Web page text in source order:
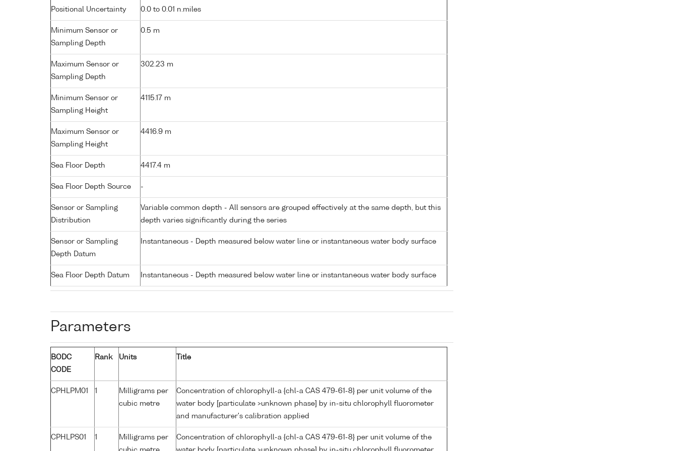
Positional Uncertainty 0.0 to 0.01 n.miles
Minimum Sensor or
Sampling Depth
0.5 m
Maximum Sensor or
Sampling Depth
302.23 m
Minimum Sensor or
Sampling Height
4115.17 m
Maximum Sensor or
Sampling Height
4416.9 m
Sea Floor Depth 4417.4 m
Sea Floor Depth Source -
Sensor or Sampling
Distribution
Variable common depth - All sensors are grouped effectively at the same depth, but this
depth varies significantly during the series
Sensor or Sampling
Depth Datum
Instantaneous - Depth measured below water line or instantaneous water body surface
Sea Floor Depth Datum Instantaneous - Depth measured below water line or instantaneous water body surface
Parameters
BODC
CODE
Rank Units Title
CPHLPM01 1
Milligrams per
cubic metre
Concentration of chlorophyll-a {chl-a CAS 479-61-8} per unit volume of the
water body [particulate >unknown phase] by in-situ chlorophyll fluorometer
and manufacturer's calibration applied
CPHLPS01 1
Milligrams per
Concentration of chlorophyll-a {chl-a CAS 479-61-8} per unit volume of the